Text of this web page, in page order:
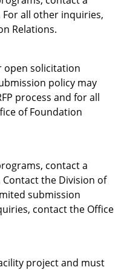
all other inquiries,
Relations.
open solicitation
policy may
process and for all
of Foundation
contact a
the Division of
submission
contact the Office
project and must